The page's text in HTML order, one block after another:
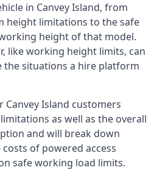
in Canvey Island, from
height limitations to the safe
height of that model.
like working height limits, can
the situations a hire platform
Canvey Island customers
as well as the overall
and will break down
of powered access
safe working load limits.